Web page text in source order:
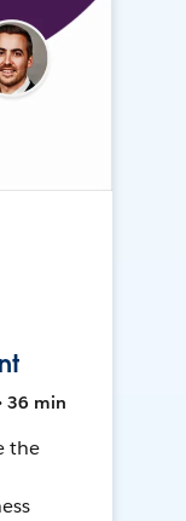
36 min
the